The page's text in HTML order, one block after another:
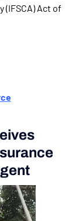
Act of